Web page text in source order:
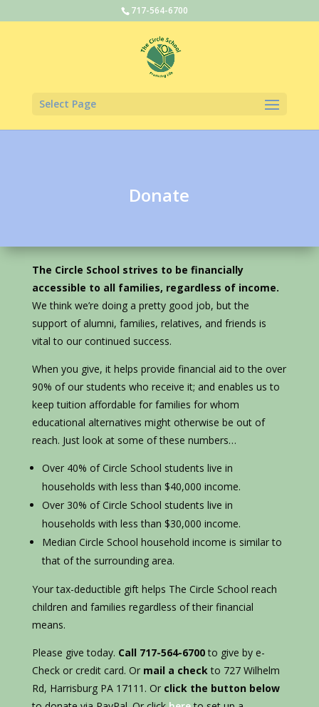
717-564-6700
Select Page
Donate
The Circle School strives to be financially
accessible to all families, regardless of income.
We think we’re doing a pretty good job, but the
support of alumni, families, relatives, and friends is
vital to our continued success.
When you give, it helps provide financial aid to the over
90% of our students who receive it; and enables us to
keep tuition affordable for families for whom
educational alternatives might otherwise be out of
reach. Just look at some of these numbers…
Over 40% of Circle School students live in
households with less than $40,000 income.
Over 30% of Circle School students live in
households with less than $30,000 income.
Median Circle School household income is similar to
that of the surrounding area.
Your tax-deductible gift helps The Circle School reach
children and families regardless of their financial
means.
Please give today. Call 717-564-6700to give by e-
Check or credit card. Or mail a checkto 727 Wilhelm
Rd, Harrisburg PA 17111. Or click the button below